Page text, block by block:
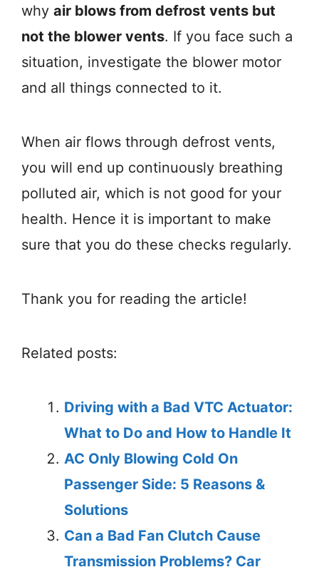
why air blows from defrost vents but
not the blower vents. If you face such a
situation, investigate the blower motor
and all things connected to it.
When air flows through defrost vents,
you will end up continuously breathing
polluted air, which is not good for your
health. Hence it is important to make
sure that you do these checks regularly.
Thank you for reading the article!
Related posts:
Driving with a Bad VTC Actuator:
What to Do and How to Handle It
AC Only Blowing Cold On
Passenger Side: 5 Reasons &
Solutions
Can a Bad Fan Clutch Cause
Transmission Problems? Car